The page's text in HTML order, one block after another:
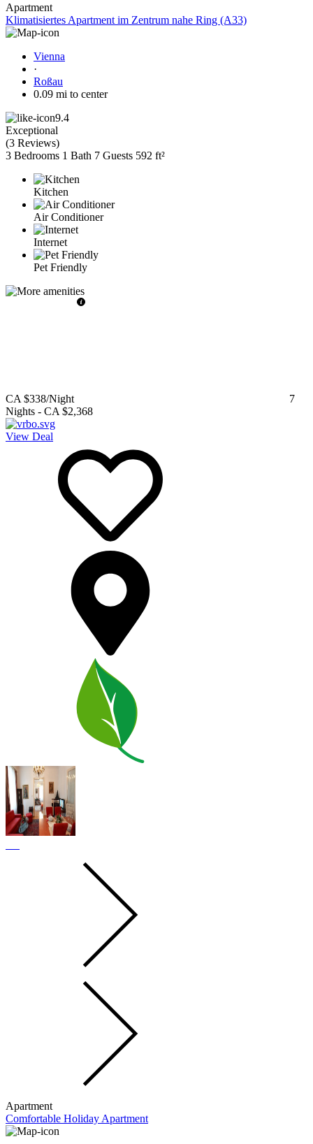
Apartment
Klimatisiertes Apartment im Zentrum nahe Ring (A33)
Vienna
·
Roßau
0.09 mi to center
9.4
Exceptional
(3 Reviews)
3 Bedrooms 1 Bath 7 Guests 592 ft²
Kitchen
Air Conditioner
Internet
Pet Friendly
CA $338/Night
7
Nights - CA $2,368
View Deal
Apartment
Comfortable Holiday Apartment